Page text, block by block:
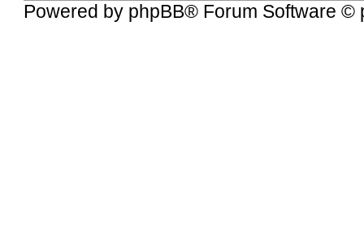
Powered by phpBB® Forum Software ©